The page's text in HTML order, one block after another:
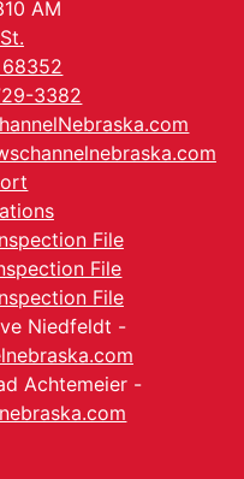
AM
68352
3382
File
File
File
Niedfeldt -
Achtemeier -